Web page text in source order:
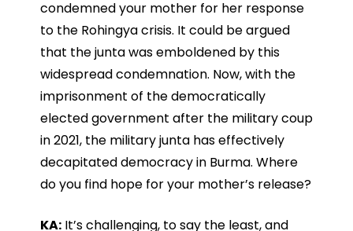
condemned your mother for her response
to the Rohingya crisis. It could be argued
that the junta was emboldened by this
widespread condemnation. Now, with the
imprisonment of the democratically
elected government after the military coup
in 2021, the military junta has effectively
decapitated democracy in Burma. Where
do you find hope for your mother’s release?
KA:It’s challenging, to say the least, and